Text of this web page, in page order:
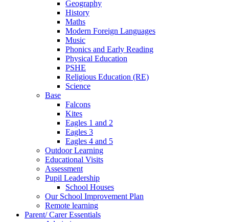
Geography
History
Maths
Modern Foreign Languages
Music
Phonics and Early Reading
Physical Education
PSHE
Religious Education (RE)
Science
Base
Falcons
Kites
Eagles 1 and 2
Eagles 3
Eagles 4 and 5
Outdoor Learning
Educational Visits
Assessment
Pupil Leadership
School Houses
Our School Improvement Plan
Remote learning
Parent/ Carer Essentials